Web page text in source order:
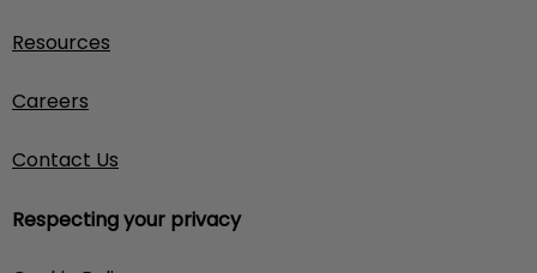
Resources
Careers
Contact Us
Respecting your privacy